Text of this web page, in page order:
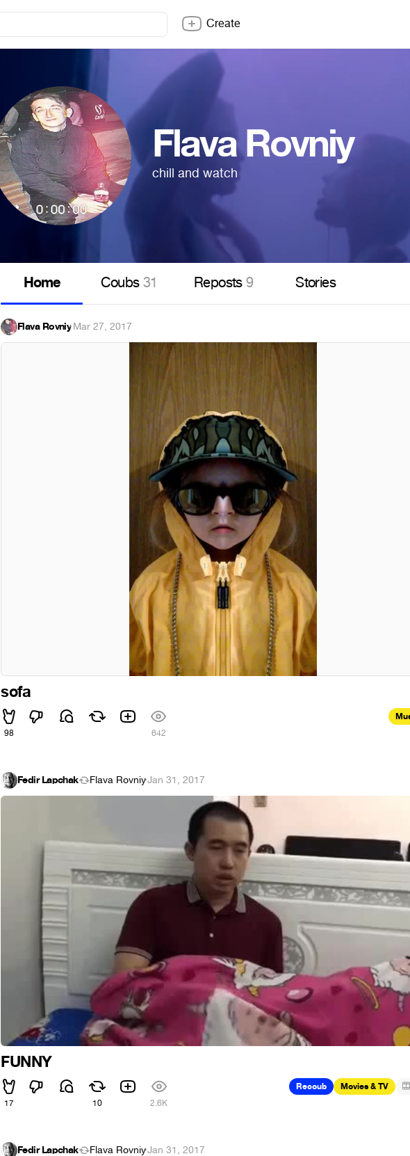
Create
Flava Rovniy
chill and watch
Home Coubs31 Reposts9 Stories
Flava Rovniy·Mar 27, 2017
sofa
98 642
Fedir Lapchak Flava Rovniy·Jan 31, 2017
FUNNY
17 10 2.6K
Recoub Movies & TV
Fedir Lapchak Flava Rovniy·Jan 31, 2017